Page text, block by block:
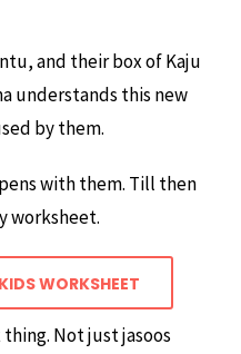
and their box of Kaju
understands this new
by them.
with them. Till then
worksheet.
WORKSHEET
Not just jasoos